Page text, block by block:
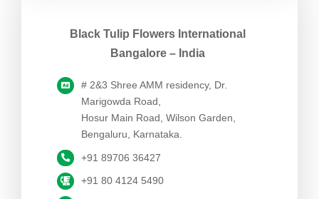
Black Tulip Flowers International
Bangalore – India
# 2&3 Shree AMM residency, Dr.
Marigowda Road,
Hosur Main Road, Wilson Garden,
Bengaluru, Karnataka.
+91 89706 36427
+91 80 4124 5490